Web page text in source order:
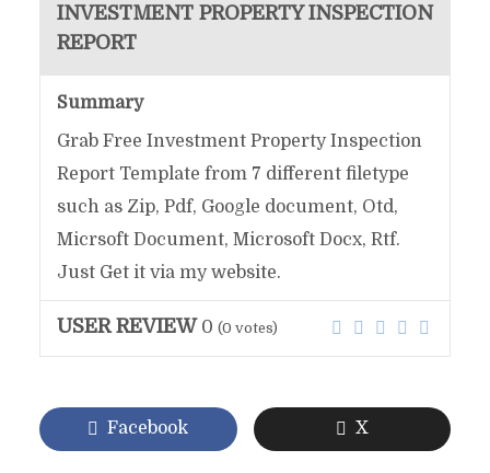
INVESTMENT PROPERTY INSPECTION
REPORT
Summary
Grab Free Investment Property Inspection
Report Template from 7 different filetype
such as Zip, Pdf, Google document, Otd,
Micrsoft Document, Microsoft Docx, Rtf.
Just Get it via my website.
USER REVIEW 0 (0 votes)
Facebook X